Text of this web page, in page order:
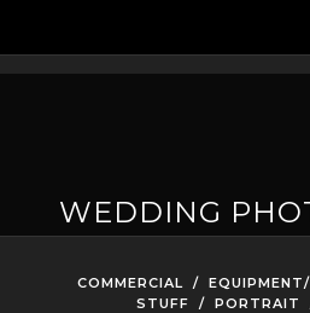
WEDDING
COMMERCIAL/ EQUIPMENT/
STUFF / PORTRAIT